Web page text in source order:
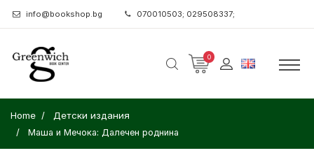
info@bookshop.bg 070010503; 029508337;
0
Home Детски издания
Маша и Мечока: Далечен роднина